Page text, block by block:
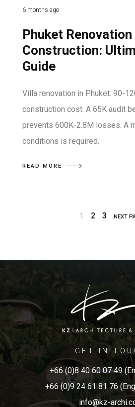
6 months ago
Phuket
Construction:
Guide
Villa renovation in Phuket: 90-
construction cost. A 65K audit
prevents 600K-2.8M losses. A
conditions is required.
READ MORE
1 2 3 NEXT
GET IN
+66 (0)8 40 60 07 49
+66 (0)9 24 61 81 76
info@kz-